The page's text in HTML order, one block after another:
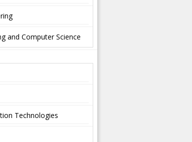
and Computer Science
Technologies